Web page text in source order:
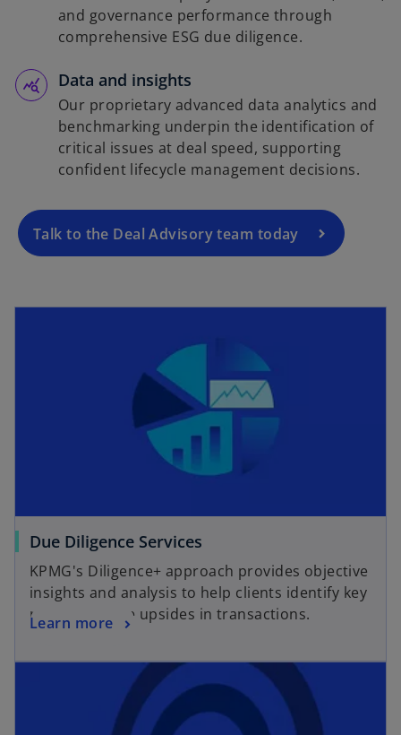
and governance performance through
comprehensive ESG due diligence.
Data and insights
Our proprietary advanced data analytics and
benchmarking underpin the identification of
critical issues at deal speed, supporting
confident lifecycle management decisions.
Talk to the Deal Advisory team today
Due Diligence Services
KPMG's Diligence+ approach provides objective
insights and analysis to help clients identify key
risks and value upsides in transactions.
Learn more